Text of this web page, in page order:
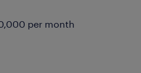
per month